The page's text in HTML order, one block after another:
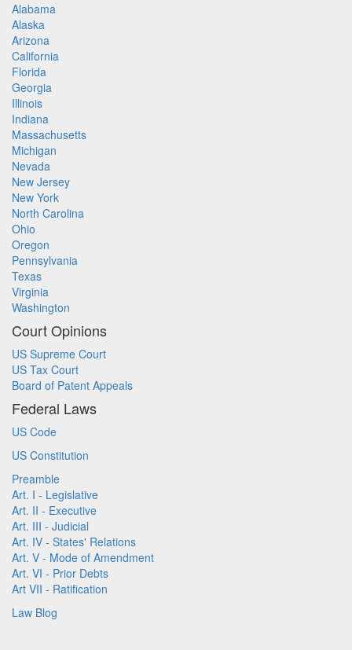
Alabama
Alaska
Arizona
California
Florida
Georgia
Illinois
Indiana
Massachusetts
Michigan
Nevada
New Jersey
New York
North Carolina
Ohio
Oregon
Pennsylvania
Texas
Virginia
Washington
Court Opinions
US Supreme Court
US Tax Court
Board of Patent Appeals
Federal Laws
US Code
US Constitution
Preamble
Art. I - Legislative
Art. II - Executive
Art. III - Judicial
Art. IV - States' Relations
Art. V - Mode of Amendment
Art. VI - Prior Debts
Art VII - Ratification
Law Blog